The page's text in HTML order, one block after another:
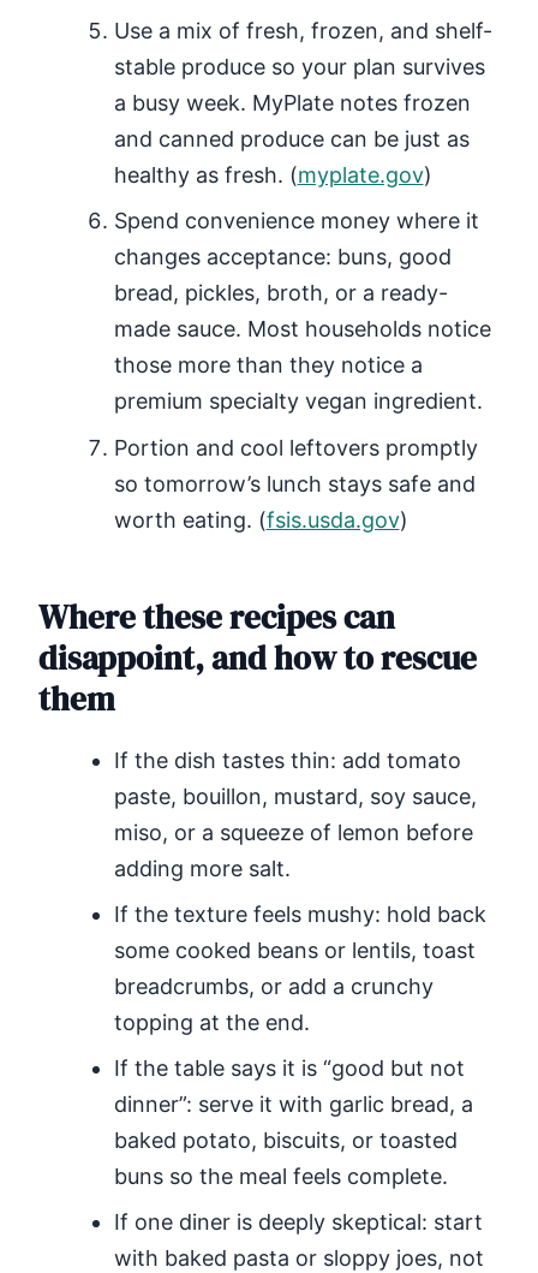
Use a mix of fresh, frozen, and shelf-
stable produce so your plan survives
a busy week. MyPlate notes frozen
and canned produce can be just as
healthy as fresh. (myplate.gov)
Spend convenience money where it
changes acceptance: buns, good
bread, pickles, broth, or a ready-
made sauce. Most households notice
those more than they notice a
premium specialty vegan ingredient.
Portion and cool leftovers promptly
so tomorrow’s lunch stays safe and
worth eating. (fsis.usda.gov)
Where these recipes can
disappoint, and how to rescue
them
If the dish tastes thin: add tomato
paste, bouillon, mustard, soy sauce,
miso, or a squeeze of lemon before
adding more salt.
If the texture feels mushy: hold back
some cooked beans or lentils, toast
breadcrumbs, or add a crunchy
topping at the end.
If the table says it is “good but not
dinner”: serve it with garlic bread, a
baked potato, biscuits, or toasted
buns so the meal feels complete.
If one diner is deeply skeptical: start
with baked pasta or sloppy joes, not